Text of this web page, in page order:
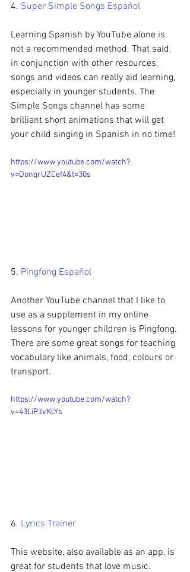
4. Super Simple Songs Español
Learning Spanish by YouTube alone is
not a recommended method. That said,
in conjunction with other resources,
songs and videos can really aid learning,
especially in younger students. The
Simple Songs channel has some
brilliant short animations that will get
your child singing in Spanish in no time!
https://www.youtube.com/watch?
v=OonqrUZCef4&t=30s
5. Pingfong Español
Another YouTube channel that I like to
use as a supplement in my online
lessons for younger children is Pingfong.
There are some great songs for teaching
vocabulary like animals, food, colours or
transport.
https://www.youtube.com/watch?
v=43LiPJvKLYs
6. Lyrics Trainer
This website, also available as an app, is
great for students that love music.